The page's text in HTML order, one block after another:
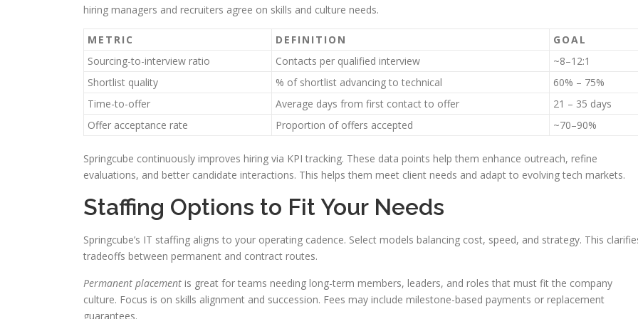
hiring managers and recruiters agree on skills and culture needs.
METRIC DEFINITION
GOAL
Sourcing-to-interview ratio
Contacts per qualified interview
~8–12:1
Shortlist quality
% of shortlist advancing to technical
60% – 75%
Time-to-offer
Average days from first contact to offer
21 – 35 days
Offer acceptance rate
Proportion of offers accepted ~70–90%
Springcube continuously improves hiring via KPI tracking. These data points help them enhance outreach, refine
evaluations, and better candidate interactions. This helps them meet client needs and adapt to evolving tech markets.
Staffing Options to Fit Your Needs
Springcube’s IT staffing aligns to your operating cadence. Select models balancing cost, speed, and strategy. This
tradeoffs between permanent and contract routes.
Permanent placement is great for teams needing long-term members, leaders, and roles that must fit the company
culture. Focus is on skills alignment and succession. Fees may include milestone-based payments or replacement
guarantees.